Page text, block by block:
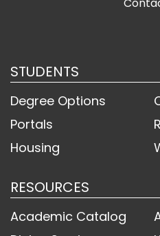
STUDENTS
Degree Options
Portals
Housing
RESOURCES
Academic Catalog